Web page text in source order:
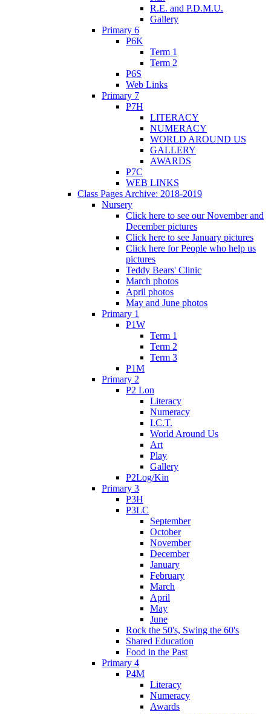
R.E. and P.D.M.U.
Gallery
Primary 6
P6K
Term 1
Term 2
P6S
Web Links
Primary 7
P7H
LITERACY
NUMERACY
WORLD AROUND US
GALLERY
AWARDS
P7C
WEB LINKS
Class Pages Archive: 2018-2019
Nursery
Click here to see our November and
December pictures
Click here to see January pictures
Click here for People who help us
pictures
Teddy Bears' Clinic
March photos
April photos
May and June photos
Primary 1
P1W
Term 1
Term 2
Term 3
P1M
Primary 2
P2 Lon
Literacy
Numeracy
I.C.T.
World Around Us
Art
Play
Gallery
P2Log/Kin
Primary 3
P3H
P3LC
September
October
November
December
January
February
March
April
May
June
Rock the 50's, Swing the 60's
Shared Education
Food in the Past
Primary 4
P4M
Literacy
Numeracy
Awards